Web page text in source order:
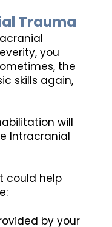
Trauma
you
the
skills again,
will
Intracranial
could help